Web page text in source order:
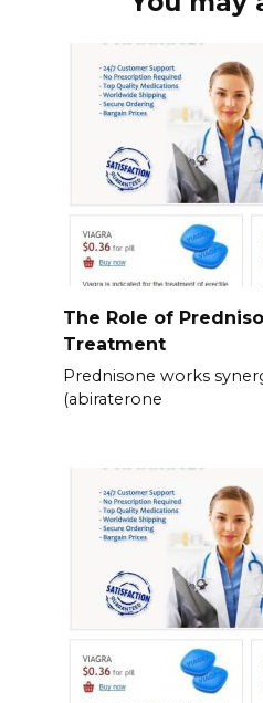
The Role of
Treatment
Prednisone works
(abiraterone